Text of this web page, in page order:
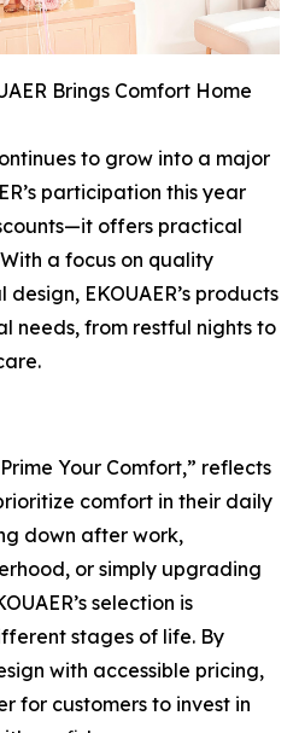
Brings Comfort Home
to grow into a major
participation this year
offers practical
a focus on quality
EKOUAER’s products
needs, from restful nights to
Your Comfort,” reflects
comfort in their daily
down after work,
or simply upgrading
selection is
stages of life. By
with accessible pricing,
for customers to invest in